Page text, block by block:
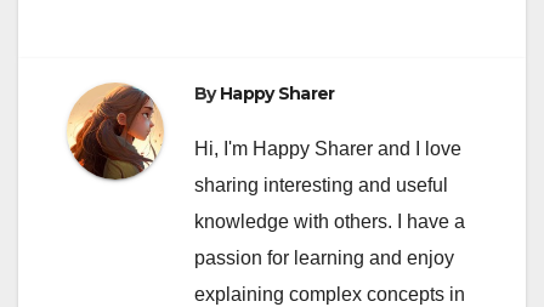
ByHappy Sharer
Hi, I'm Happy Sharer and I love
sharing interesting and useful
knowledge with others. I have a
passion for learning and enjoy
explaining complex concepts in